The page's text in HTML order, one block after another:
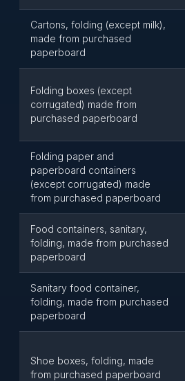
Cartons, folding (except milk),
made from purchased
paperboard
Folding boxes (except
corrugated) made from
purchased paperboard
Folding paper and
paperboard containers
(except corrugated) made
from purchased paperboard
Food containers, sanitary,
folding, made from purchased
paperboard
Sanitary food container,
folding, made from purchased
paperboard
Shoe boxes, folding, made
from purchased paperboard